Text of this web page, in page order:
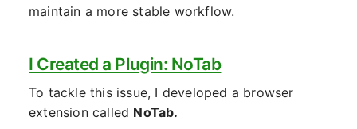
maintain a more stable workflow.
I Created a Plugin: NoTab
To tackle this issue, I developed a browser
extension called NoTab.